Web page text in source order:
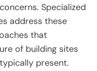
Specialized
address these
that
of building sites
present.